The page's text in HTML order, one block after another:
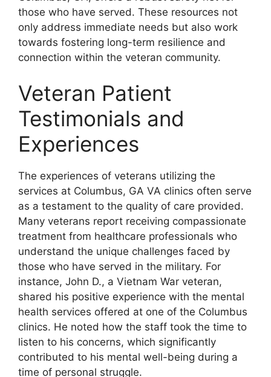
those who have served. These resources not
only address immediate needs but also work
towards fostering long-term resilience and
connection within the veteran community.
Veteran Patient
Testimonials and
Experiences
The experiences of veterans utilizing the
services at Columbus, GA VA clinics often serve
as a testament to the quality of care provided.
Many veterans report receiving compassionate
treatment from healthcare professionals who
understand the unique challenges faced by
those who have served in the military. For
instance, John D., a Vietnam War veteran,
shared his positive experience with the mental
health services offered at one of the Columbus
clinics. He noted how the staff took the time to
listen to his concerns, which significantly
contributed to his mental well-being during a
time of personal struggle.